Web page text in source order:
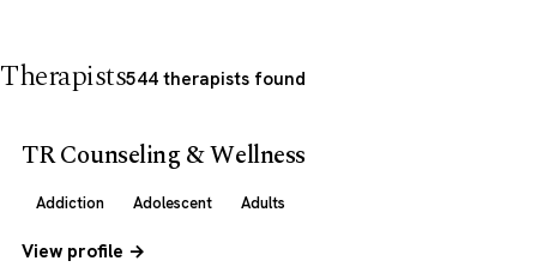
Therapists544 therapists found
TR Counseling & Wellness
Addiction Adolescent Adults
View profile →